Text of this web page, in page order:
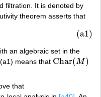
filtration. It is denoted by
theorem asserts that
(a1)
an algebraic set in the
means that Char(M)
Char(M)
that